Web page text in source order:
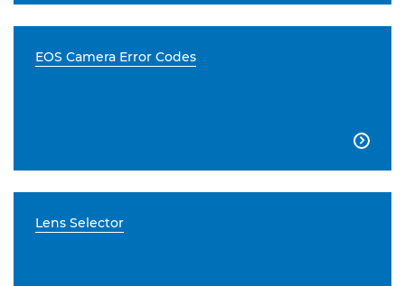
EOS Camera Error Codes

Lens Selector